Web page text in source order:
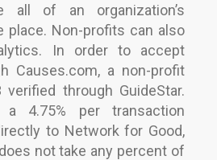
all of an organization’s
place. Non-profits can also
In order to accept
Causes.com, a non-profit
through GuideStar.
a 4.75% per transaction
to Network for Good,
not take any percent of